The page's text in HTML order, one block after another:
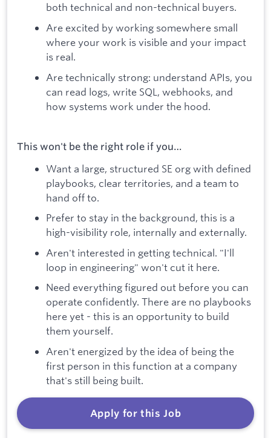
both technical and non-technical buyers.
Are excited by working somewhere small
where your work is visible and your impact
is real.
Are technically strong: understand APIs, you
can read logs, write SQL, webhooks, and
how systems work under the hood.
This won't be the right role if you…
Want a large, structured SE org with defined
playbooks, clear territories, and a team to
hand off to.
Prefer to stay in the background, this is a
high-visibility role, internally and externally.
Aren't interested in getting technical. "I'll
loop in engineering" won't cut it here.
Need everything figured out before you can
operate confidently. There are no playbooks
here yet - this is an opportunity to build
them yourself.
Aren't energized by the idea of being the
first person in this function at a company
that's still being built.
Apply for this Job